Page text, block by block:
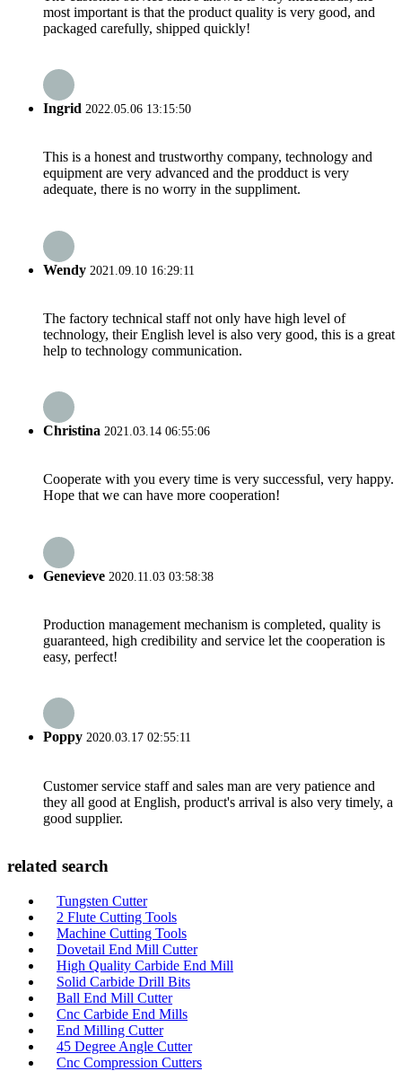
most important is that the product quality is very good, and
packaged carefully, shipped quickly!
Ingrid 2022.05.06 13:15:50
This is a honest and trustworthy company, technology and
equipment are very advanced and the prodduct is very
adequate, there is no worry in the suppliment.
Wendy 2021.09.10 16:29:11
The factory technical staff not only have high level of
technology, their English level is also very good, this is a great
help to technology communication.
Christina 2021.03.14 06:55:06
Cooperate with you every time is very successful, very happy.
Hope that we can have more cooperation!
Genevieve 2020.11.03 03:58:38
Production management mechanism is completed, quality is
guaranteed, high credibility and service let the cooperation is
easy, perfect!
Poppy 2020.03.17 02:55:11
Customer service staff and sales man are very patience and
they all good at English, product's arrival is also very timely, a
good supplier.
related search
Tungsten Cutter
2 Flute Cutting Tools
Machine Cutting Tools
Dovetail End Mill Cutter
High Quality Carbide End Mill
Solid Carbide Drill Bits
Ball End Mill Cutter
Cnc Carbide End Mills
End Milling Cutter
45 Degree Angle Cutter
Cnc Compression Cutters